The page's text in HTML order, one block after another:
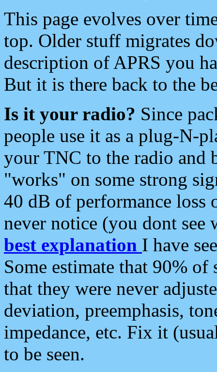
This page evolves over
top. Older stuff migrates
description of APRS you
But it is there back to the
Is it your radio? Since
people use it as a plug-N-
your TNC to the radio and
"works" on some strong
40 dB of performance loss
never notice (you dont see
best explanation I have
Some estimate that 90%
that they were never
deviation, preemphasis,
impedance, etc. Fix it
to be seen.